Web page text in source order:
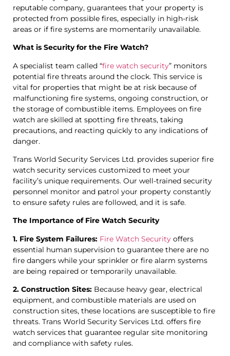
reputable company, guarantees that your property is
protected from possible fires, especially in high-risk
areas or if fire systems are momentarily unavailable.
What is Security for the Fire Watch?
A specialist team called “fire watch security” monitors
potential fire threats around the clock. This service is
vital for properties that might be at risk because of
malfunctioning fire systems, ongoing construction, or
the storage of combustible items. Employees on fire
watch are skilled at spotting fire threats, taking
precautions, and reacting quickly to any indications of
danger.
Trans World Security Services Ltd. provides superior fire
watch security services customized to meet your
facility’s unique requirements. Our well-trained security
personnel monitor and patrol your property constantly
to ensure safety rules are followed, and it is safe.
The Importance of Fire Watch Security
1. Fire System Failures: Fire Watch Security offers
essential human supervision to guarantee there are no
fire dangers while your sprinkler or fire alarm systems
are being repaired or temporarily unavailable.
2. Construction Sites: Because heavy gear, electrical
equipment, and combustible materials are used on
construction sites, these locations are susceptible to fire
threats. Trans World Security Services Ltd. offers fire
watch services that guarantee regular site monitoring
and compliance with safety rules.